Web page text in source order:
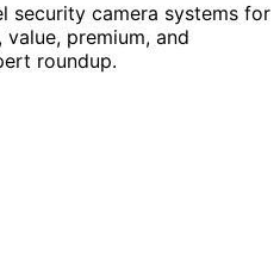
security camera systems for
premium, and
roundup.